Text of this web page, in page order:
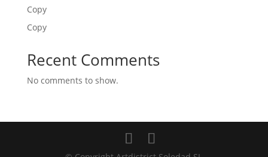
Copy
Copy
Recent Comments
No comments to show.